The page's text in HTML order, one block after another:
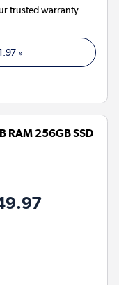
trusted warranty
»
RAM 256GB SSD